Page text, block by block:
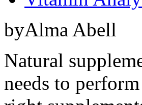
byAlma Abell
Natural
needs to